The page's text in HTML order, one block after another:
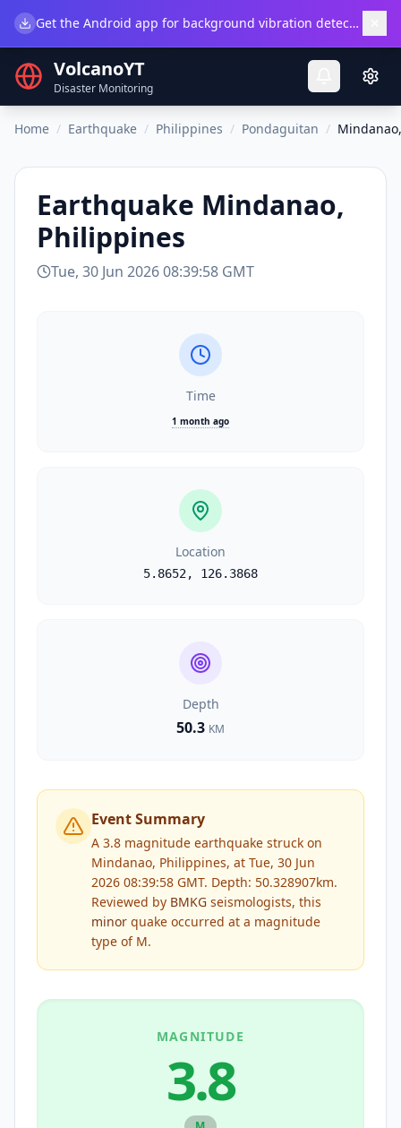
Get the Android app for background vibration detection.
VolcanoYT
Disaster Monitoring
Home / Earthquake / Philippines / Pondaguitan /
Earthquake Mindanao,
Philippines
Tue, 30 Jun 2026 08:39:58 GMT
Time
1 month ago
Location
5.8652, 126.3868
Depth
50.3 KM
Event Summary
A 3.8 magnitude earthquake struck on
Mindanao, Philippines, at Tue, 30 Jun
2026 08:39:58 GMT. Depth: 50.328907km.
Reviewed by BMKG seismologists, this
minor quake occurred at a magnitude
type of M.
MAGNITUDE
3.8